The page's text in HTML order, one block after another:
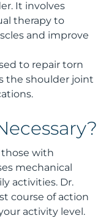
It involves
therapy to
and improve
to repair torn
the shoulder joint
those with
mechanical
activities. Dr.
course of action
activity level.